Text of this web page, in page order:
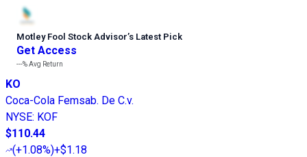
Motley Fool Stock Advisor’s Latest Pick
Get Access
---%Avg Return
KO
Coca-Cola Femsab. De C.v.
NYSE: KOF
$110.44
(+1.08%)+$1.18